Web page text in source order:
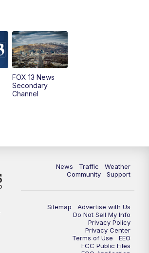
Replay: Good Day Utah at 9 a.m.
FOX 13 News at Eleven
FOX 13 News at Five
FOX 13 News at Nine
Replay: FOX 13 News at Nine
FOX 13 News
Secondary
Channel
News Traffic
Weather
Community
Support
Sitemap
Advertise with Us
Do Not Sell My Info
Privacy Policy
Privacy Center
Terms of Use
EEO
FCC Public Files